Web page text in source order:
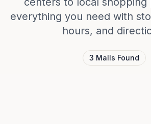
everything you need with
hours, and
3 Malls Found